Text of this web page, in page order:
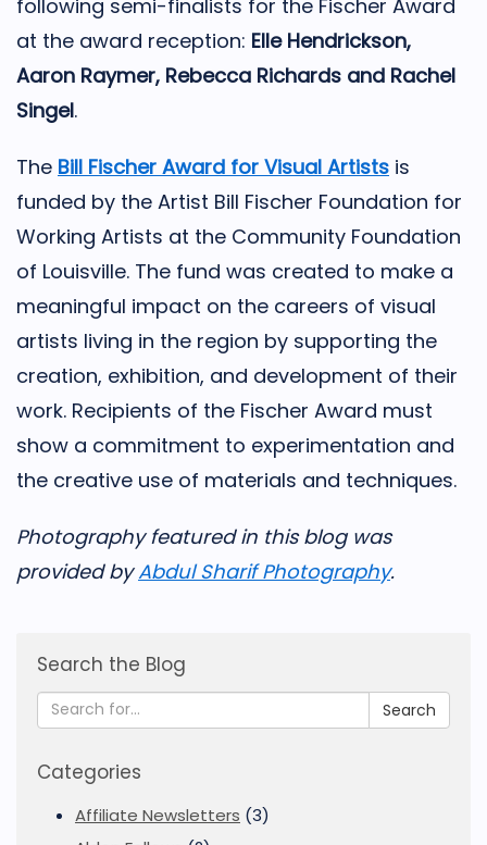
following semi-finalists for the Fischer Award
at the award reception: Elle Hendrickson,
Aaron Raymer, Rebecca Richards and Rachel
Singel.
The Bill Fischer Award for Visual Artists is
funded by the Artist Bill Fischer Foundation for
Working Artists at the Community Foundation
of Louisville. The fund was created to make a
meaningful impact on the careers of visual
artists living in the region by supporting the
creation, exhibition, and development of their
work. Recipients of the Fischer Award must
show a commitment to experimentation and
the creative use of materials and techniques.
Photography featured in this blog was
provided byAbdul Sharif Photography.
Search the Blog
Search
Categories
Affiliate Newsletters (3)